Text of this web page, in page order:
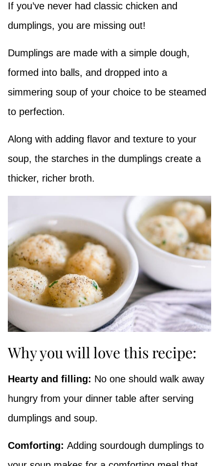
If you’ve never had classic chicken and
dumplings, you are missing out!
Dumplings are made with a simple dough,
formed into balls, and dropped into a
simmering soup of your choice to be steamed
to perfection.
Along with adding flavor and texture to your
soup, the starches in the dumplings create a
thicker, richer broth.
Why you will love this recipe:
Hearty and filling: No one should walk away
hungry from your dinner table after serving
dumplings and soup.
Comforting: Adding sourdough dumplings to